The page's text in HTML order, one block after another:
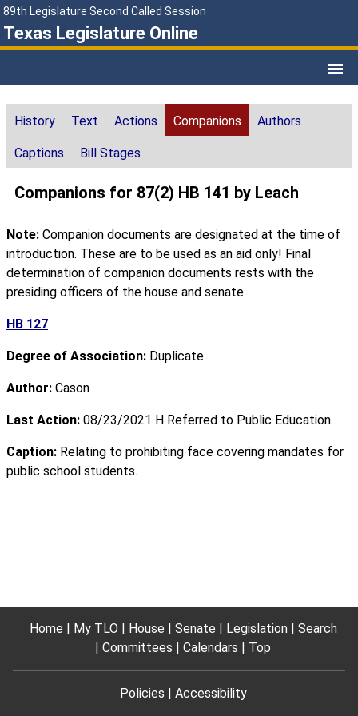
89th Legislature Second Called Session
Texas Legislature Online
History Text Actions Companions Authors
Captions Bill Stages
Companions for 87(2) HB 141 by Leach
Note: Companion documents are designated at the time of
introduction. These are to be used as an aid only! Final
determination of companion documents rests with the
presiding officers of the house and senate.
HB 127
Degree of Association: Duplicate
Author: Cason
Last Action: 08/23/2021 H Referred to Public Education
Caption: Relating to prohibiting face covering mandates for
public school students.
Home My TLO House Senate Legislation
Search
Committees
Calendars Top
Policies Accessibility